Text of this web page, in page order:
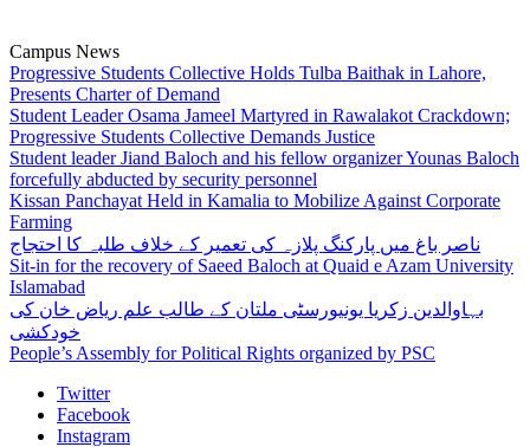
Campus News
Progressive Students Collective Holds Tulba Baithak in Lahore,
Presents Charter of Demand
Student Leader Osama Jameel Martyred in Rawalakot Crackdown;
Progressive Students Collective Demands Justice
Student leader Jiand Baloch and his fellow organizer Younas Baloch
forcefully abducted by security personnel
Kissan Panchayat Held in Kamalia to Mobilize Against Corporate
Farming
ناصر باغ میں پارکنگ پلازہ کی تعمیر کے خلاف طلبہ کا احتجاج
Sit-in for the recovery of Saeed Baloch at Quaid e Azam University
Islamabad
بہاوالدین زکریا یونیورسٹی ملتان کے طالب علم ریاض خان کی
خودکشی
People’s Assembly for Political Rights organized by PSC
Twitter
Facebook
Instagram